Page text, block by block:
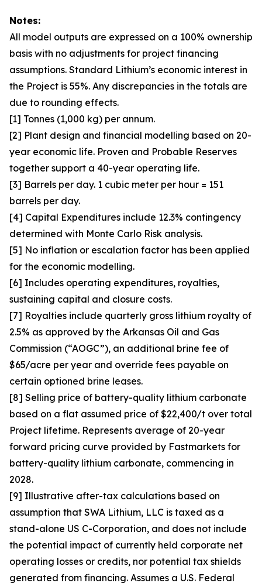
Notes:
All model outputs are expressed on a 100% ownership
basis with no adjustments for project financing
assumptions. Standard Lithium’s economic interest in
the Project is 55%. Any discrepancies in the totals are
due to rounding effects.
[1] Tonnes (1,000 kg) per annum.
[2] Plant design and financial modelling based on 20-
year economic life. Proven and Probable Reserves
together support a 40-year operating life.
[3] Barrels per day. 1 cubic meter per hour = 151
barrels per day.
[4] Capital Expenditures include 12.3% contingency
determined with Monte Carlo Risk analysis.
[5] No inflation or escalation factor has been applied
for the economic modelling.
[6] Includes operating expenditures, royalties,
sustaining capital and closure costs.
[7] Royalties include quarterly gross lithium royalty of
2.5% as approved by the Arkansas Oil and Gas
Commission (“AOGC”), an additional brine fee of
$65/acre per year and override fees payable on
certain optioned brine leases.
[8] Selling price of battery-quality lithium carbonate
based on a flat assumed price of $22,400/t over total
Project lifetime. Represents average of 20-year
forward pricing curve provided by Fastmarkets for
battery-quality lithium carbonate, commencing in
2028.
[9] Illustrative after-tax calculations based on
assumption that SWA Lithium, LLC is taxed as a
stand-alone US C-Corporation, and does not include
the potential impact of currently held corporate net
operating losses or credits, nor potential tax shields
generated from financing. Assumes a U.S. Federal